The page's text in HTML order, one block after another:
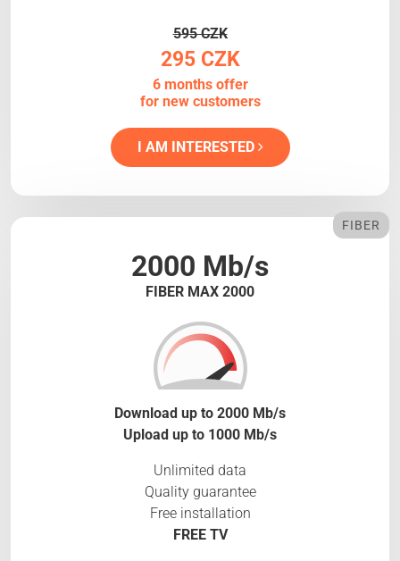
595 CZK
295 CZK
6 months offer
for new customers
I AM INTERESTED
2000 Mb/s
FIBER MAX 2000
FIBER
Download up to 2000 Mb/s
Upload up to 1000 Mb/s
Unlimited data
Quality guarantee
Free installation
FREE TV